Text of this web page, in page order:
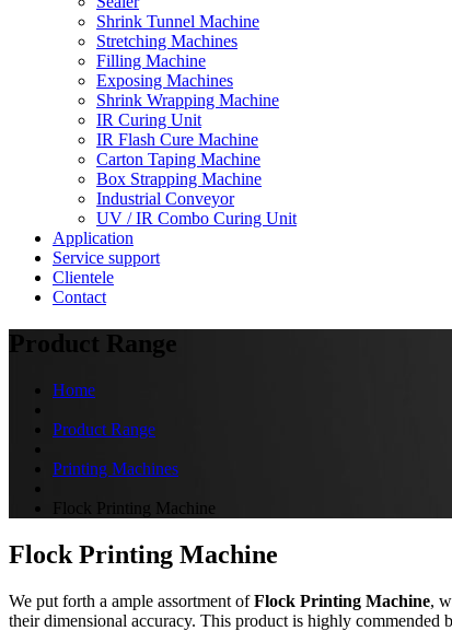
Shrink Tunnel Machine
Stretching Machines
Filling Machine
Exposing Machines
Shrink Wrapping Machine
IR Curing Unit
IR Flash Cure Machine
Carton Taping Machine
Box Strapping Machine
Industrial Conveyor
UV / IR Combo Curing Unit
Application
Service support
Clientele
Contact
Product Range
Home
Product Range
Printing Machines
Flock Printing Machine
Flock Printing Machine
We put forth a ample assortment ofFlock Printing Machine,
their dimensional accuracy. This product is highly commended